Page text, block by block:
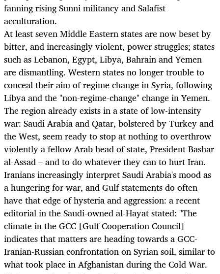
fanning rising Sunni militancy and Salafist
acculturation.
At least seven Middle Eastern states are now beset by
bitter, and increasingly violent, power struggles; states
such as Lebanon, Egypt, Libya, Bahrain and Yemen
are dismantling. Western states no longer trouble to
conceal their aim of regime change in Syria, following
Libya and the "non-regime-change" change in Yemen.
The region already exists in a state of low-intensity
war: Saudi Arabia and Qatar, bolstered by Turkey and
the West, seem ready to stop at nothing to overthrow
violently a fellow Arab head of state, President Bashar
al-Assad – and to do whatever they can to hurt Iran.
Iranians increasingly interpret Saudi Arabia's mood as
a hungering for war, and Gulf statements do often
have that edge of hysteria and aggression: a recent
editorial in the Saudi-owned al-Hayat stated: "The
climate in the GCC [Gulf Cooperation Council]
indicates that matters are heading towards a GCC-
Iranian-Russian confrontation on Syrian soil, similar to
what took place in Afghanistan during the Cold War.